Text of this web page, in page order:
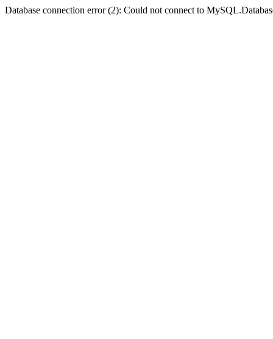
Database connection error (2): Could not connect to